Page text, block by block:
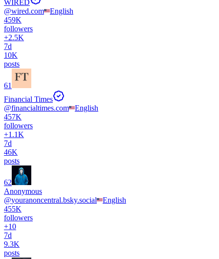
WIRED
@wired.com
English
459K
followers
+2.5K
7d
10K
posts
61
Financial Times
@financialtimes.com
English
457K
followers
+1.1K
7d
46K
posts
62
Anonymous
@youranoncentral.bsky.social
English
455K
followers
+10
7d
9.3K
posts